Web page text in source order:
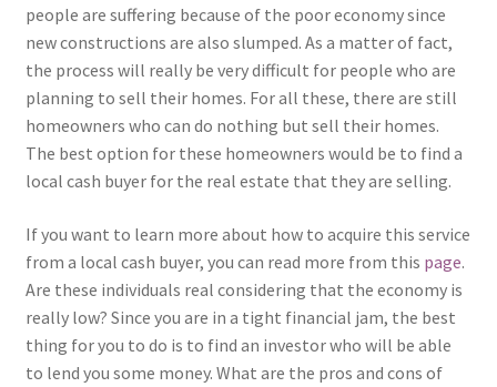
people are suffering because of the poor economy since
new constructions are also slumped. As a matter of fact,
the process will really be very difficult for people who are
planning to sell their homes. For all these, there are still
homeowners who can do nothing but sell their homes.
The best option for these homeowners would be to find a
local cash buyer for the real estate that they are selling.
If you want to learn more about how to acquire this service
from a local cash buyer, you can read more from this page.
Are these individuals real considering that the economy is
really low? Since you are in a tight financial jam, the best
thing for you to do is to find an investor who will be able
to lend you some money. What are the pros and cons of